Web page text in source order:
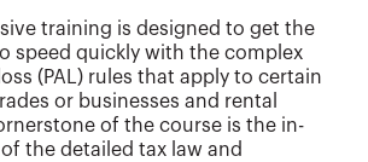
training is designed to get the
speed quickly with the complex
(PAL) rules that apply to certain
or businesses and rental
of the course is the in-
the detailed tax law and